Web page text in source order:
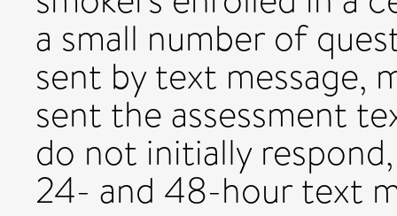
a small number of
sent by text message,
sent the assessment
do not initially
24- and 48-hour text